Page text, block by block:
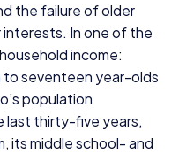
the failure of older
In one of the
income:
seventeen year-olds
population
last thirty-five years,
its middle school- and